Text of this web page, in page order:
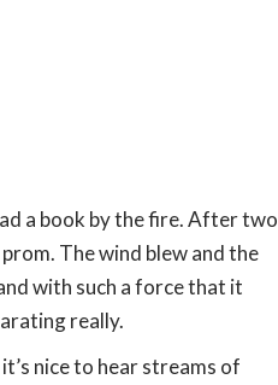
a book by the fire. After two
The wind blew and the
with such a force that it
really.
nice to hear streams of